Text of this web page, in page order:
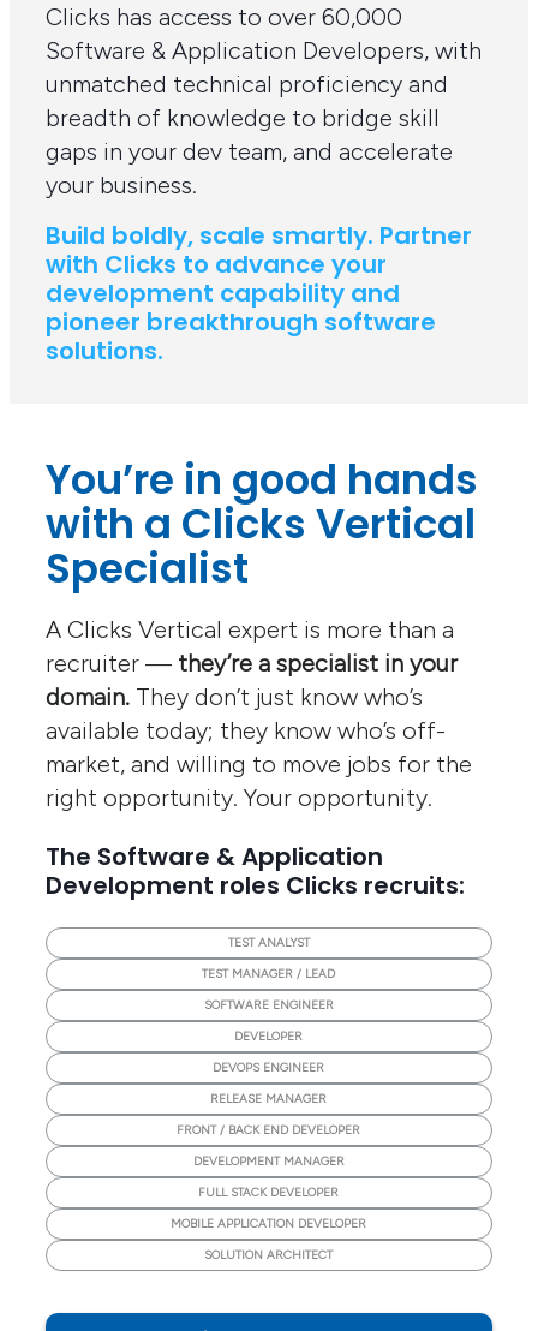
Clicks has access to over 60,000
Software & Application Developers, with
unmatched technical proficiency and
breadth of knowledge to bridge skill
gaps in your dev team, and accelerate
your business.
Build boldly, scale smartly. Partner
with Clicks to advance your
development capability and
pioneer breakthrough software
solutions.
You’re in good hands
with a Clicks Vertical
Specialist
A Clicks Vertical expert is more than a
recruiter — they’re a specialist in your
domain. They don’t just know who’s
available today; they know who’s off-
market, and willing to move jobs for the
right opportunity. Your opportunity.
The Software & Application
Development roles Clicks recruits:
TEST ANALYST
TEST MANAGER / LEAD
SOFTWARE ENGINEER
DEVELOPER
DEVOPS ENGINEER
RELEASE MANAGER
FRONT / BACK END DEVELOPER
DEVELOPMENT MANAGER
FULL STACK DEVELOPER
MOBILE APPLICATION DEVELOPER
SOLUTION ARCHITECT